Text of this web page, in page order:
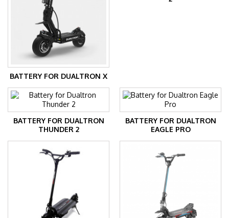
BATTERY FOR DUALTRON X
BATTERY FOR DUALTRON
THUNDER 2
BATTERY FOR DUALTRON
EAGLE PRO